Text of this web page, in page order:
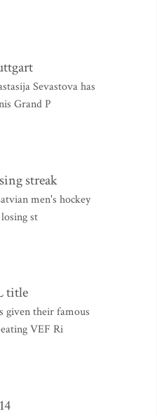
Sevastova has
Grand P
streak
men's hockey
st
title
given their famous
VEF Ri